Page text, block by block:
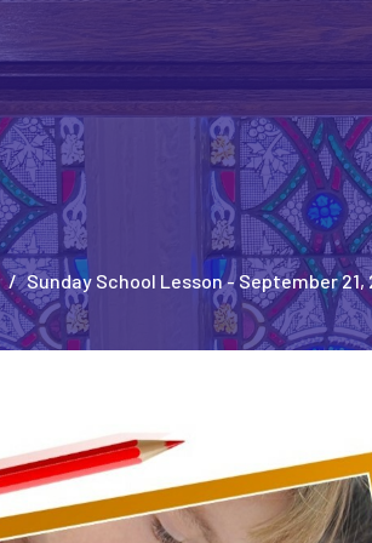
Sunday School Lesson - September 21,